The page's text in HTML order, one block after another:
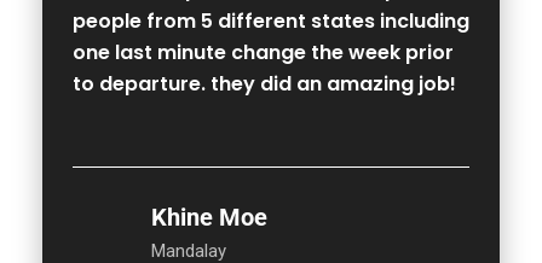
people from 5 different states including
one last minute change the week prior
to departure. they did an amazing job!
Khine Moe
Mandalay